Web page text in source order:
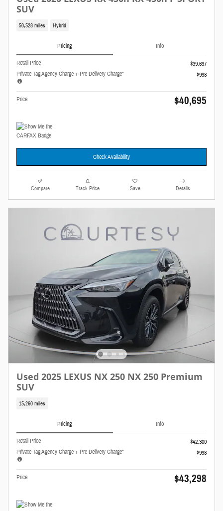
SUV
50,528 miles Hybrid
Pricing Info
Retail Price
$39,697
Private Tag Agency Charge + Pre-Delivery Charge*
$998
Price $40,695
Check Availability
Compare Track Price Save Details
Used 2025 LEXUS NX 250 NX 250 Premium
SUV
15,260 miles
Pricing Info
Retail Price
$42,300
Private Tag Agency Charge + Pre-Delivery Charge*
$998
Price $43,298